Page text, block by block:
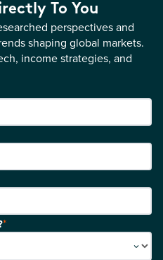
To You
perspectives and
shaping global markets.
income strategies, and
*